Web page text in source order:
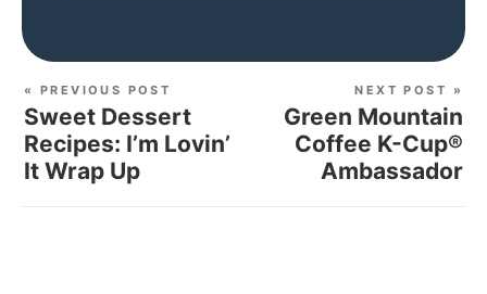
« PREVIOUS POST
Sweet Dessert
Recipes: I’m Lovin’
It Wrap Up
NEXT POST »
Green Mountain
Coffee K-Cup®
Ambassador